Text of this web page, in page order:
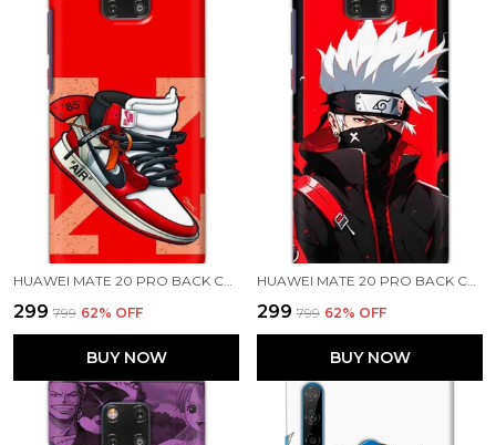
₹299 ₹799 62% OFF
BUY NOW
₹299 ₹799 62% OFF
BUY NOW